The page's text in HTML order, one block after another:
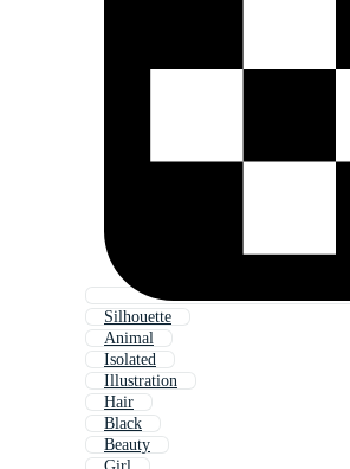
Silhouette
Animal
Isolated
Illustration
Hair
Black
Beauty